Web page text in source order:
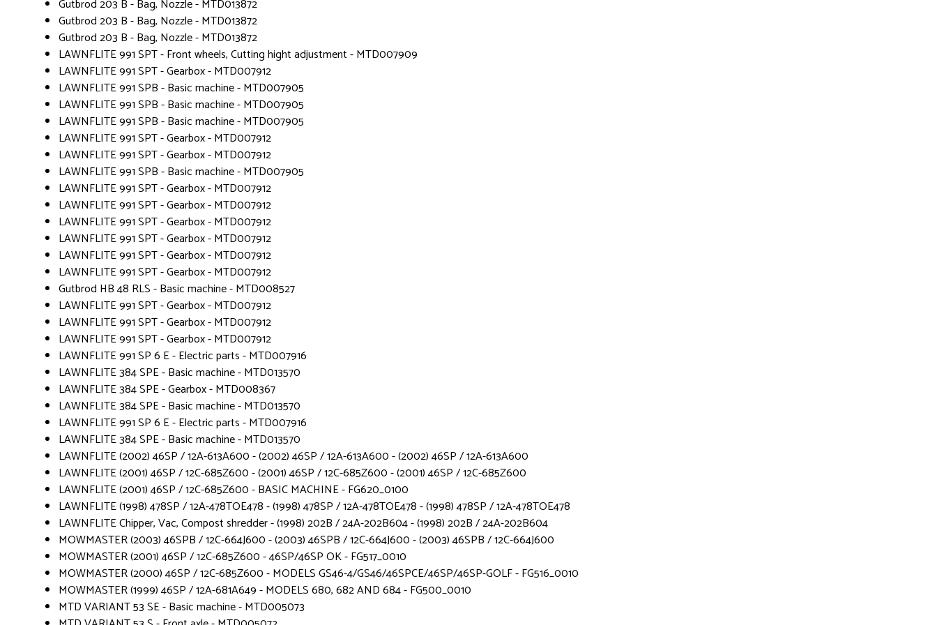
Gutbrod 203 B - Bag, Nozzle - MTD013872
Gutbrod 203 B - Bag, Nozzle - MTD013872
Gutbrod 203 B - Bag, Nozzle - MTD013872
LAWNFLITE 991 SPT - Front wheels, Cutting hight adjustment - MTD007909
LAWNFLITE 991 SPT - Gearbox - MTD007912
LAWNFLITE 991 SPB - Basic machine - MTD007905
LAWNFLITE 991 SPB - Basic machine - MTD007905
LAWNFLITE 991 SPB - Basic machine - MTD007905
LAWNFLITE 991 SPT - Gearbox - MTD007912
LAWNFLITE 991 SPT - Gearbox - MTD007912
LAWNFLITE 991 SPB - Basic machine - MTD007905
LAWNFLITE 991 SPT - Gearbox - MTD007912
LAWNFLITE 991 SPT - Gearbox - MTD007912
LAWNFLITE 991 SPT - Gearbox - MTD007912
LAWNFLITE 991 SPT - Gearbox - MTD007912
LAWNFLITE 991 SPT - Gearbox - MTD007912
LAWNFLITE 991 SPT - Gearbox - MTD007912
Gutbrod HB 48 RLS - Basic machine - MTD008527
LAWNFLITE 991 SPT - Gearbox - MTD007912
LAWNFLITE 991 SPT - Gearbox - MTD007912
LAWNFLITE 991 SPT - Gearbox - MTD007912
LAWNFLITE 991 SP 6 E - Electric parts - MTD007916
LAWNFLITE 384 SPE - Basic machine - MTD013570
LAWNFLITE 384 SPE - Gearbox - MTD008367
LAWNFLITE 384 SPE - Basic machine - MTD013570
LAWNFLITE 991 SP 6 E - Electric parts - MTD007916
LAWNFLITE 384 SPE - Basic machine - MTD013570
LAWNFLITE (2002) 46SP / 12A-613A600 - (2002) 46SP / 12A-613A600 - (2002) 46SP / 12A-613A600
LAWNFLITE (2001) 46SP / 12C-685Z600 - (2001) 46SP / 12C-685Z600 - (2001) 46SP / 12C-685Z600
LAWNFLITE (2001) 46SP / 12C-685Z600 - BASIC MACHINE - FG620_0100
LAWNFLITE (1998) 478SP / 12A-478TOE478 - (1998) 478SP / 12A-478TOE478 - (1998) 478SP / 12A-478TOE478
LAWNFLITE Chipper, Vac, Compost shredder - (1998) 202B / 24A-202B604 - (1998) 202B / 24A-202B604
MOWMASTER (2003) 46SPB / 12C-664J600 - (2003) 46SPB / 12C-664J600 - (2003) 46SPB / 12C-664J600
MOWMASTER (2001) 46SP / 12C-685Z600 - 46SP/46SP OK - FG517_0010
MOWMASTER (2000) 46SP / 12C-685Z600 - MODELS GS46-4/GS46/46SPCE/46SP/46SP-GOLF - FG516_0010
MOWMASTER (1999) 46SP / 12A-681A649 - MODELS 680, 682 AND 684 - FG500_0010
MTD VARIANT 53 SE - Basic machine - MTD005073